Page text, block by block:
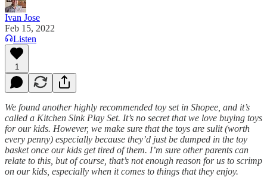
Ivan Jose
Feb 15, 2022
Listen
1
We found another highly recommended toy set in Shopee, and it’s
called a Kitchen Sink Play Set. It’s no secret that we love buying toys
for our kids. However, we make sure that the toys are sulit (worth
every penny) especially because they’d just be dumped in the toy
basket once our kids get tired of them. I’m sure other parents can
relate to this, but of course, that’s not enough reason for us to scrimp
on our kids, especially when it comes to things that they enjoy.